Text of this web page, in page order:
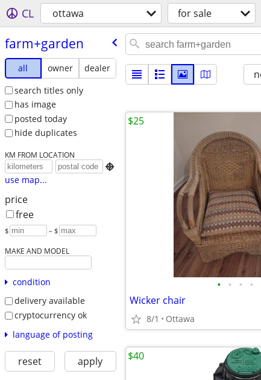
CL ottawa for sale
farm+garden
all owner
dealer
search titles only
has image
posted today
hide duplicates
KM FROM LOCATION

use map...
price
free
$ – $
MAKE AND MODEL
condition
delivery available
cryptocurrency ok
language of posting
reset apply
• • • •
Wicker chair
8/1 Ottawa
$25
$40